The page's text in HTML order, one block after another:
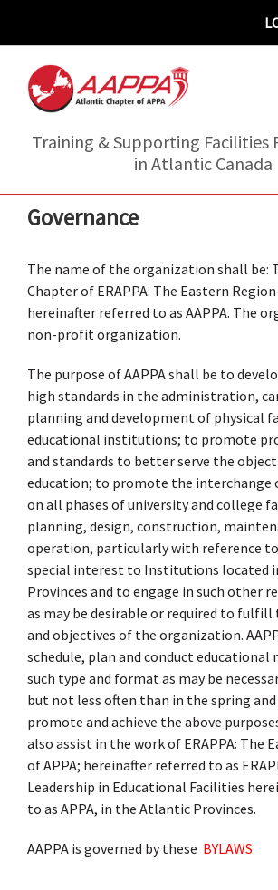
Training & Supporting Facilities
in Atlantic Canada
Governance
The name of the organization shall be:
Chapter of ERAPPA: The Eastern
hereinafter referred to as AAPPA. The
non-profit organization.
The purpose of AAPPA shall be to
high standards in the administration,
planning and development of physical
educational institutions; to promote
and standards to better serve the
education; to promote the
on all phases of university and college
planning, design, construction,
operation, particularly with reference
special interest to Institutions located
Provinces and to engage in such other
as may be desirable or required to fulfill
and objectives of the organization.
schedule, plan and conduct educational
such type and format as may be
but not less often than in the spring
promote and achieve the above
also assist in the work of ERAPPA: The
of APPA; hereinafter referred to as
Leadership in Educational Facilities
to as APPA, in the Atlantic Provinces.
AAPPA is governed by these BYLAWS